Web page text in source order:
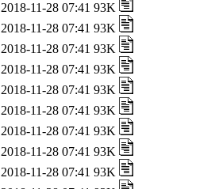
2018-11-28 07:41 93K
2018-11-28 07:41 93K
2018-11-28 07:41 93K
2018-11-28 07:41 93K
2018-11-28 07:41 93K
2018-11-28 07:41 93K
2018-11-28 07:41 93K
2018-11-28 07:41 93K
2018-11-28 07:41 93K